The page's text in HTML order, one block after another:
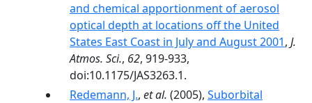
and chemical apportionment of aerosol
optical depth at locations off the United
States East Coast in July and August 2001, J.
Atmos. Sci., 62, 919-933,
doi:10.1175/JAS3263.1.
Redemann, J., et al. (2005), Suborbital